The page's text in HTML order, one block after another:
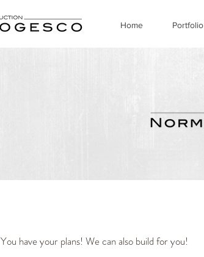
Home Portfolio
You have your plans! We can also build for you!